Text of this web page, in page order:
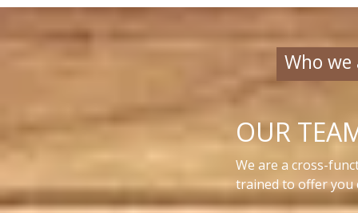
Who we
OUR
We are a cross-
trained to offer you